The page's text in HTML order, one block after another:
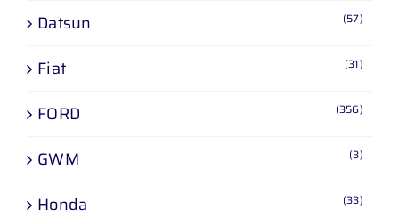
Datsun (57)
Fiat (31)
FORD (356)
GWM (3)
Honda (33)